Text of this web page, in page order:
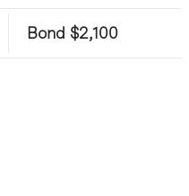
Bond $2,100